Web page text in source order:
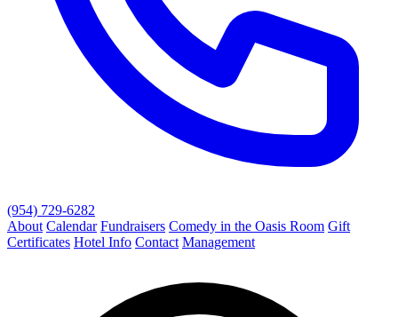
(954) 729-6282
About Calendar Fundraisers Comedy in the Oasis Room Gift
Certificates Hotel Info Contact Management